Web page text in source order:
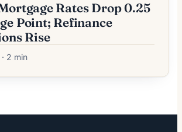
Rates Drop 0.25
Point; Refinance
Rise
2 min